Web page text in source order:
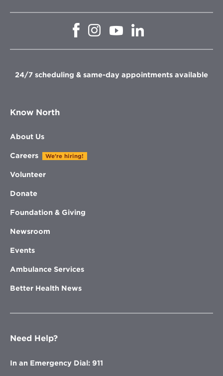
Opens
window
Opens
in
window
Opens
in
window
in
window
24/7 scheduling & same-day appointments available
Know North
About Us
Careers We're hiring!
Volunteer
Donate
Foundation & Giving
Newsroom
Events
Ambulance Services
Better Health News
Need Help?
In an Emergency Dial: 911